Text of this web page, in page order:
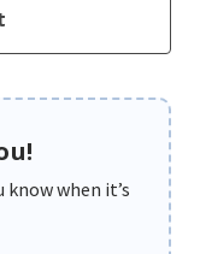
when it’s